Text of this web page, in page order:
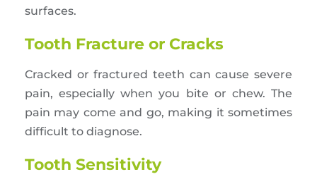
surfaces.
Tooth Fracture or Cracks
Cracked or fractured teeth can cause severe
pain, especially when you bite or chew. The
pain may come and go, making it sometimes
difficult to diagnose.
Tooth Sensitivity